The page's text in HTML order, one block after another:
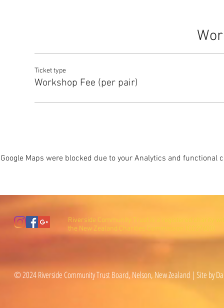
Ticket type
Workshop Fee (per pair)
Google Maps were blocked due to your Analytics and functional
Riverside Community Trust is a registered charity
the New Zealand Charities Commission (CC27600).
© 2024 Riverside Community Trust Board, Nelson, New Zealand | Site by